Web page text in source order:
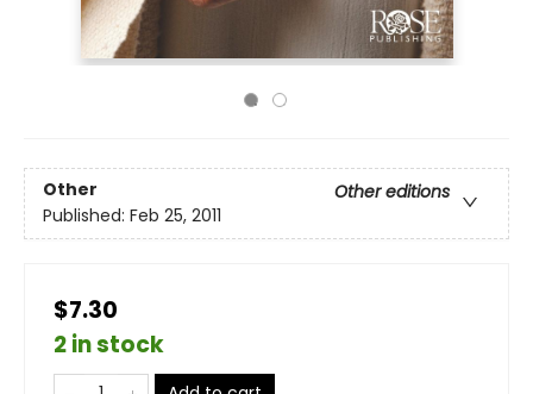
Other
Other editions
Published: Feb 25, 2011
$7.30
2 in stock